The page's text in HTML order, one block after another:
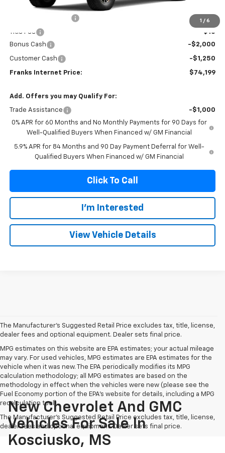
1 / 6
+$299
Title Fee
+$10
Bonus Cash
-$2,000
Customer Cash -$1,250
Franks Internet Price: $74,199
Add. Offers you may Qualify For:
Trade Assistance
-$1,000
0% APR for 60 Months and No Monthly Payments for 90 Days for
Well-Qualified Buyers When Financed w/ GM Financial
5.9% APR for 84 Months and 90 Day Payment Deferral for Well-
Qualified Buyers When Financed w/ GM Financial
Click To Call
I'm Interested
View Vehicle Details
The Manufacturer's Suggested Retail Price excludes tax, title, license,
dealer fees and optional equipment. Dealer sets final price.
MPG estimates on this website are EPA estimates; your actual mileage
may vary. For used vehicles, MPG estimates are EPA estimates for the
vehicle when it was new. The EPA periodically modifies its MPG
calculation methodology; all MPG estimates are based on the
methodology in effect when the vehicles were new (please see the
Fuel Economy portion of the EPA's website for details, including a MPG
recalculation tool).
The Manufacturer's Suggested Retail Price excludes tax, title, license,
dealer fees and optional equipment. Dealer sets final price.
New Chevrolet And GMC
Vehicles For Sale In
Kosciusko, MS